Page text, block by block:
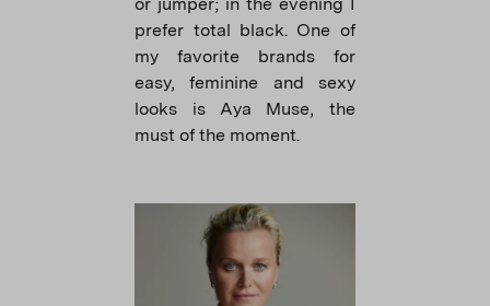
or jumper; in the evening I
prefer total black. One of
my favorite brands for
easy, feminine and sexy
looks is Aya Muse, the
must of the moment.